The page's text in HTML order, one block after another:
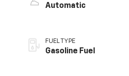
Automatic
FUEL TYPE
Gasoline Fuel